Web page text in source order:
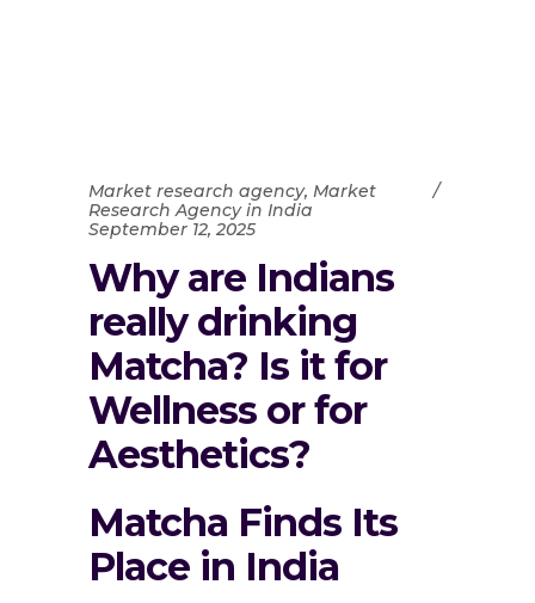
Market research agency, Market
Research Agency in India
September 12, 2025
Why are Indians
really drinking
Matcha? Is it for
Wellness or for
Aesthetics?
Matcha Finds Its
Place in India